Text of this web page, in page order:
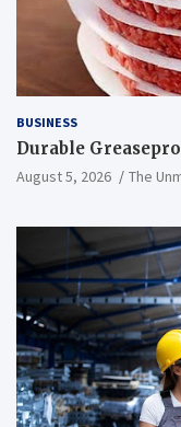
BUSINESS
Durable
August 5, 2026 The